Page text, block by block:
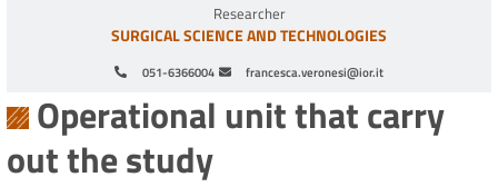
051-6366004 francesca.veronesi@ior.it
Researcher
SURGICAL SCIENCE AND TECHNOLOGIES
Operational unit that carry
out the study